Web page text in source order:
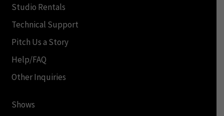
Studio Rentals
Technical Support
Pitch Us a Story
Help/FAQ
Other Inquiries
Shows